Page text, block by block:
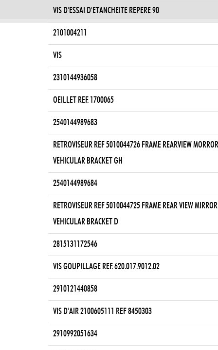
VIS D'ESSAI D'ETANCHEITE REPERE 90
2101004211
VIS
2310144936058
OEILLET REF. 1700065
2540144989683
RETROVISEUR REF 5010044726 FRAME REARVIEW MORROR
VEHICULAR BRACKET GH
2540144989684
RETROVISEUR REF 5010044725 FRAME REAR VIEW MIRROR
VEHICULAR BRACKET D
2815131172546
VIS GOUPILLAGE REF. 620.017.9012.02
2910121440858
VIS D'AIR 2100605111 REF 8450303
2910992051634